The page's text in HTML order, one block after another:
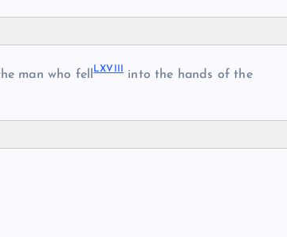
man who fellLXVII
into the hands of the